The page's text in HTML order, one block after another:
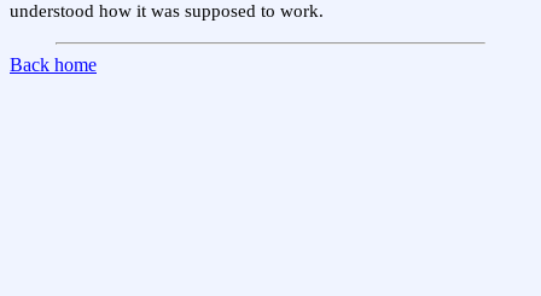
understood how it was supposed to work.
Back home